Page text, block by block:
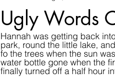
Ugly Words
Hannah was getting back
park, round the little lake,
fo the trees when the sun
water bottle gone when the
finally turned off a half hour